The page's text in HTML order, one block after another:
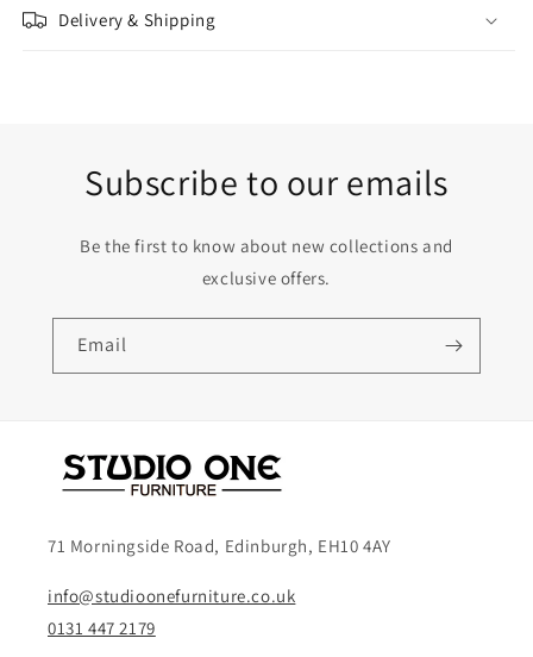
Delivery & Shipping
Subscribe to our emails
Be the first to know about new collections and
exclusive offers.
Email
71 Morningside Road, Edinburgh, EH10 4AY
info@studioonefurniture.co.uk
0131 447 2179